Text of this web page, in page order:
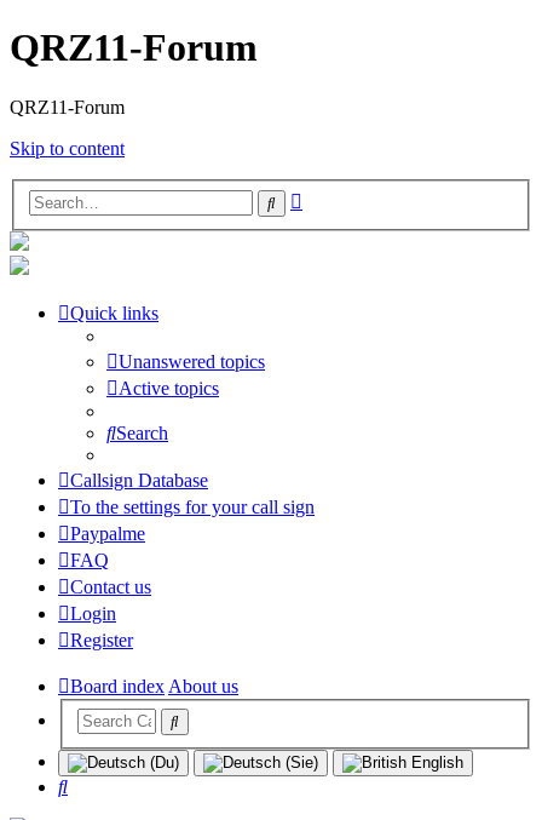
QRZ11-Forum
QRZ11-Forum
Skip to content
Search
Quick links
Unanswered topics
Active topics
Search
Callsign Database
To the settings for your call sign
Paypalme
FAQ
Contact us
Login
Register
Board indexAbout us
Search